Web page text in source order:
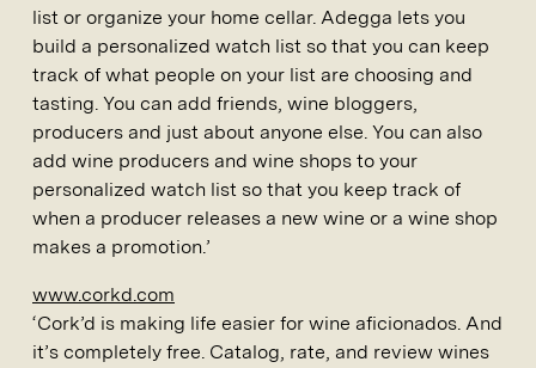
list or organize your home cellar. Adegga lets you
build a personalized watch list so that you can keep
track of what people on your list are choosing and
tasting. You can add friends, wine bloggers,
producers and just about anyone else. You can also
add wine producers and wine shops to your
personalized watch list so that you keep track of
when a producer releases a new wine or a wine shop
makes a promotion.’
www.corkd.com
‘Cork’d is making life easier for wine aficionados. And
it’s completely free. Catalog, rate, and review wines